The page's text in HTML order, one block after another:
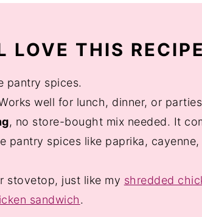
LOVE THIS RECIPE
pantry spices.
well for lunch, dinner, or
, no store-bought mix needed. It
pantry spices like paprika, cayenne,
stovetop, just like my shredded
sandwich.